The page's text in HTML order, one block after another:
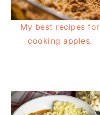
My best recipes for
cooking apples.